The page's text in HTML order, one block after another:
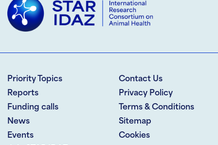
Priority Topics
Reports
Funding calls
News
Events
Contact Us
Privacy Policy
Terms & Conditions
Sitemap
Cookies